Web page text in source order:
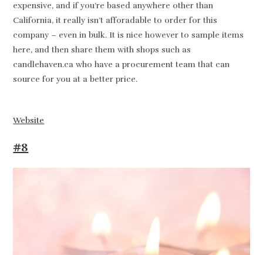
expensive, and if you’re based anywhere other than
California, it really isn’t afforadable to order for this
company – even in bulk. It is nice however to sample items
here, and then share them with shops such as
candlehaven.ca who have a procurement team that can
source for you at a better price.
Website
#8